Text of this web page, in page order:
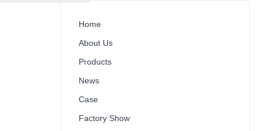
Home
About Us
Products
News
Case
Factory Show